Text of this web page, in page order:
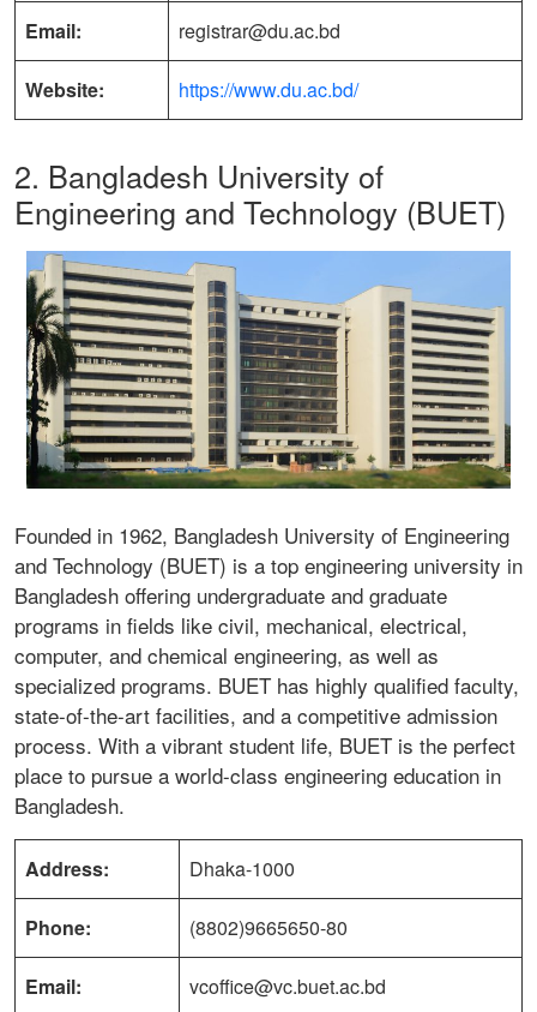
Email: registrar@du.ac.bd
Website: https://www.du.ac.bd/
2. Bangladesh University of
Engineering and Technology (BUET)
Founded in 1962, Bangladesh University of Engineering
and Technology (BUET) is a top engineering university in
Bangladesh offering undergraduate and graduate
programs in fields like civil, mechanical, electrical,
computer, and chemical engineering, as well as
specialized programs. BUET has highly qualified faculty,
state-of-the-art facilities, and a competitive admission
process. With a vibrant student life, BUET is the perfect
place to pursue a world-class engineering education in
Bangladesh.
Address: Dhaka-1000
Phone: (8802)9665650-80
Email: vcoffice@vc.buet.ac.bd